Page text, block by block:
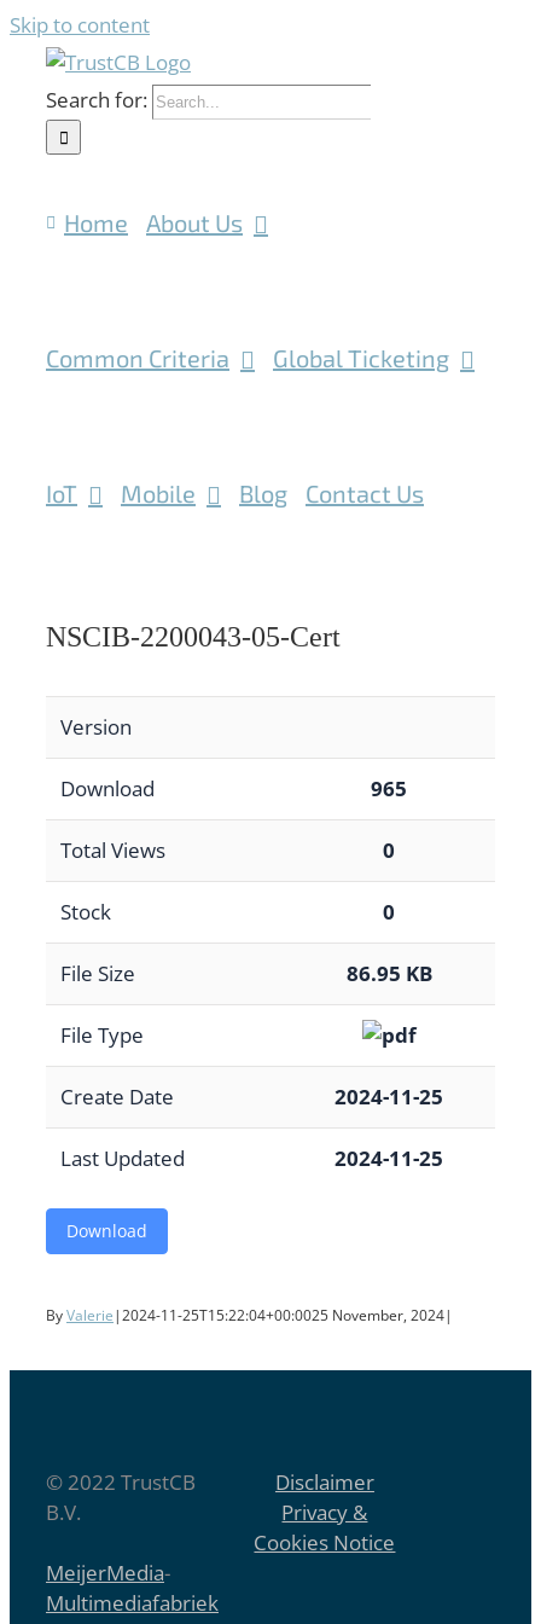
Skip to content
Search for:
Home About Us
Common Criteria Global Ticketing
IoT Mobile Blog Contact Us
NSCIB-2200043-05-Cert
Version
Download 965
Total Views 0
Stock 0
File Size 86.95 KB
File Type
Create Date 2024-11-25
Last Updated 2024-11-25
Download
ByValerie |2024-11-25T15:22:04+00:0025 November, 2024|
© 2022 TrustCB
B.V.
Disclaimer
Privacy &
Cookies Notice
MeijerMedia-
Multimediafabriek